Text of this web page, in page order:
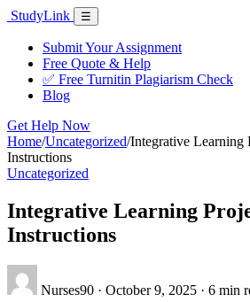
Skip
content
StudyLink Menu
☰
Submit Your Assignment
Free Quote & Help
✅ Free Turnitin Plagiarism Check
Blog
Get Help Now
Home/Uncategorized/Integrative Learning
Instructions
Uncategorized
Integrative Learning
Instructions
Nurses90 · October 9, 2025 · 6 min